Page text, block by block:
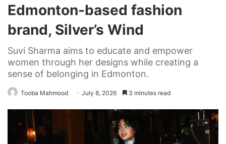
Edmonton-based fashion
brand, Silver’s Wind
Suvi Sharma aims to educate and empower
women through her designs while creating a
sense of belonging in Edmonton.
Tooba Mahmood July 8, 2026 3 minutes read